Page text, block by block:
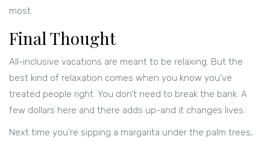
most.
Final Thought
All-inclusive vacations are meant to be relaxing. But the
best kind of relaxation comes when you know you’ve
treated people right. You don’t need to break the bank. A
few dollars here and there adds up-and it changes lives.
Next time you’re sipping a margarita under the palm trees,